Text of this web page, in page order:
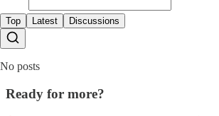
Top Latest Discussions
No posts
Ready for more?